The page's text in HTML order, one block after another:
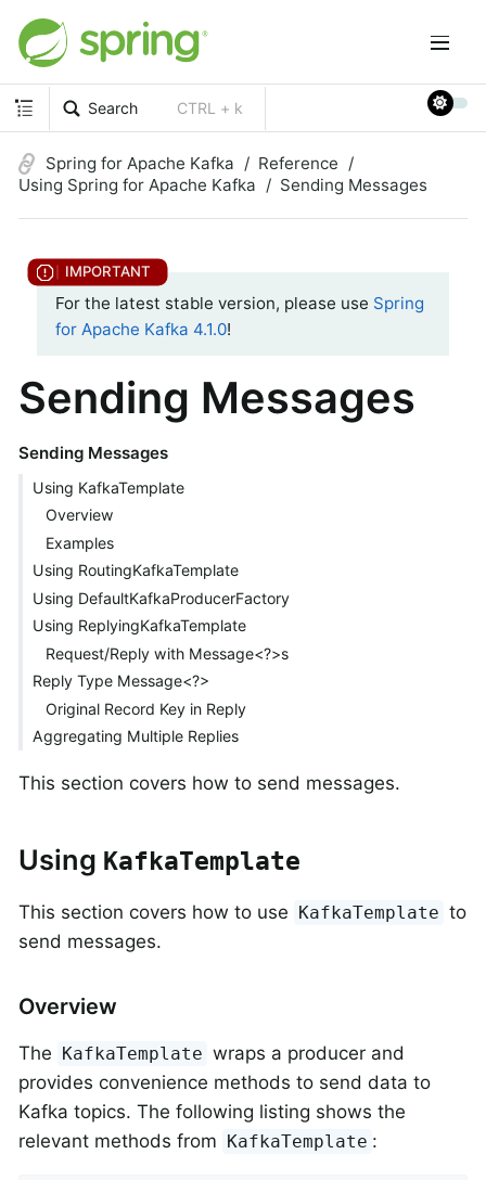
Search CTRL + k
Spring for Apache Kafka
Reference
Using Spring for Apache Kafka
Sending Messages
For the latest stable version, please use Spring
for Apache Kafka 4.1.0!
Sending Messages
Sending Messages
Using KafkaTemplate
Overview
Examples
Using RoutingKafkaTemplate
Using DefaultKafkaProducerFactory
Using ReplyingKafkaTemplate
Request/Reply with Message<?>s
Reply Type Message<?>
Original Record Key in Reply
Aggregating Multiple Replies
This section covers how to send messages.
Using KafkaTemplate
This section covers how to use KafkaTemplate to
send messages.
Overview
The KafkaTemplate wraps a producer and
provides convenience methods to send data to
Kafka topics. The following listing shows the
relevant methods from KafkaTemplate :